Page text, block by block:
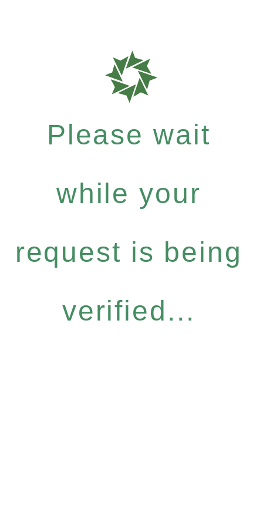
Please wait
while your
request is being
verified...